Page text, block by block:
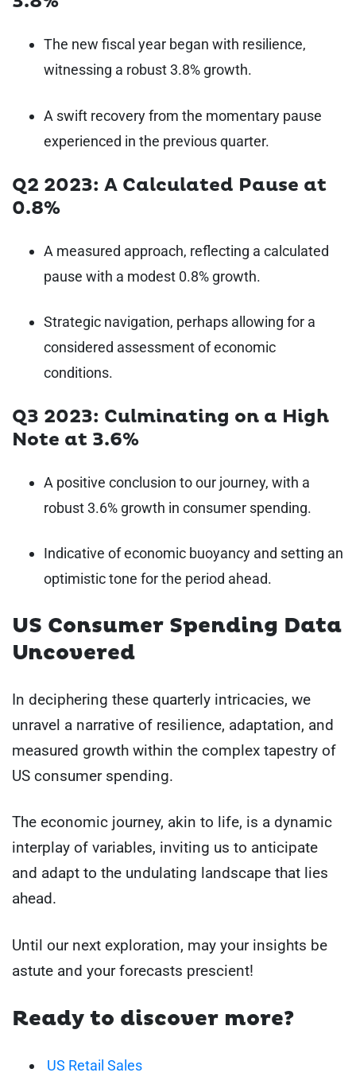
The new fiscal year began with resilience,
witnessing a robust 3.8% growth.
A swift recovery from the momentary pause
experienced in the previous quarter.
Q2 2023: A Calculated Pause at
0.8%
A measured approach, reflecting a calculated
pause with a modest 0.8% growth.
Strategic navigation, perhaps allowing for a
considered assessment of economic
conditions.
Q3 2023: Culminating on a High
Note at 3.6%
A positive conclusion to our journey, with a
robust 3.6% growth in consumer spending.
Indicative of economic buoyancy and setting an
optimistic tone for the period ahead.
US Consumer Spending Data
Uncovered
In deciphering these quarterly intricacies, we
unravel a narrative of resilience, adaptation, and
measured growth within the complex tapestry of
US consumer spending.
The economic journey, akin to life, is a dynamic
interplay of variables, inviting us to anticipate
and adapt to the undulating landscape that lies
ahead.
Until our next exploration, may your insights be
astute and your forecasts prescient!
Ready to discover more?
US Retail Sales